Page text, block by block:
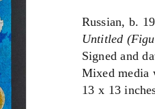
Russian, b.
Untitled
Signed and
Mixed media
13 x 13